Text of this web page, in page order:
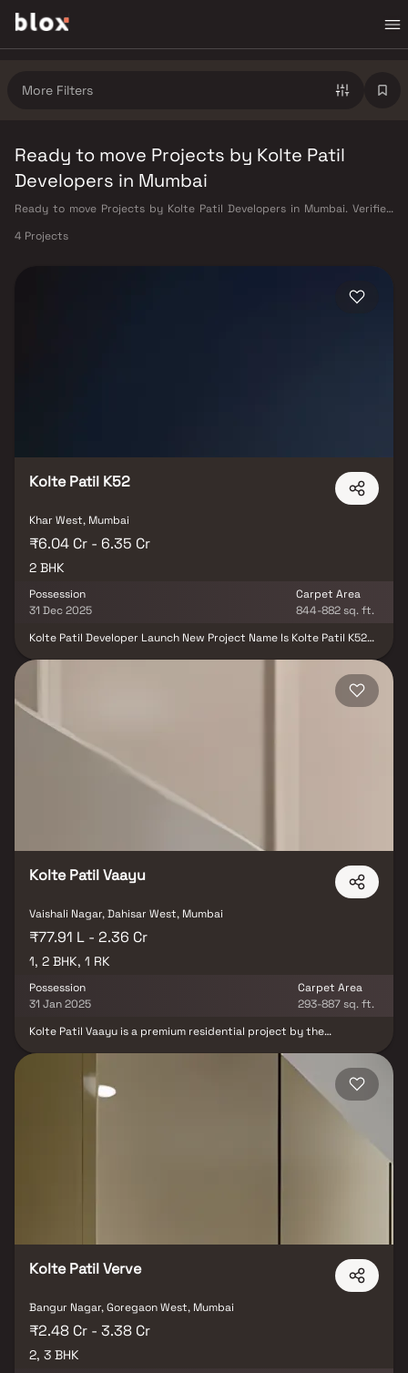
More Filters
Ready to move Projects by Kolte Patil
Developers in Mumbai
Ready to move Projects by Kolte Patil Developers in Mumbai. Verified
4 Projects
Kolte Patil K52
Khar West, Mumbai
₹6.04 Cr - 6.35 Cr
2 BHK
Possession
31 Dec 2025
Carpet Area
844-882 sq. ft.
Kolte Patil Developer Launch New Project Name Is Kolte Patil K52
Road, Pali Hill stands the iconic elevation of Kolte Patil K52. Kolte
Patil K52 is going to be the most desirable address in Mumbai
South West. The Project Kolte Patil K52 It Offers Multiple Facilities
Club House, Proposed Swimming Pool, Kids Play Area, Terrace
Garden & Lounge Etc. It is also very well-connected to various
parts of the city by public transport network.
Kolte Patil Vaayu
Vaishali Nagar, Dahisar West, Mumbai
₹77.91 L - 2.36 Cr
1, 2 BHK, 1 RK
Possession
31 Jan 2025
Carpet Area
293-887 sq. ft.
Kolte Patil Vaayu is a premium residential project by the
West, Mumbai. These fine apartments are constructed in the
east-west pattern to take in the best of nature in all seasons.
Gusts of pleasantly cool Vaayu will easily flow through and
circulate cool air so that wide, nature-frame windows remain
Kolte Patil Verve
Bangur Nagar, Goregaon West, Mumbai
₹2.48 Cr - 3.38 Cr
2, 3 BHK